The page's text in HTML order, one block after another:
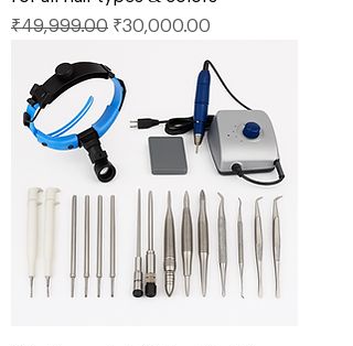
Regular Price
₹49,999.00 Sale Price
₹30,000.00